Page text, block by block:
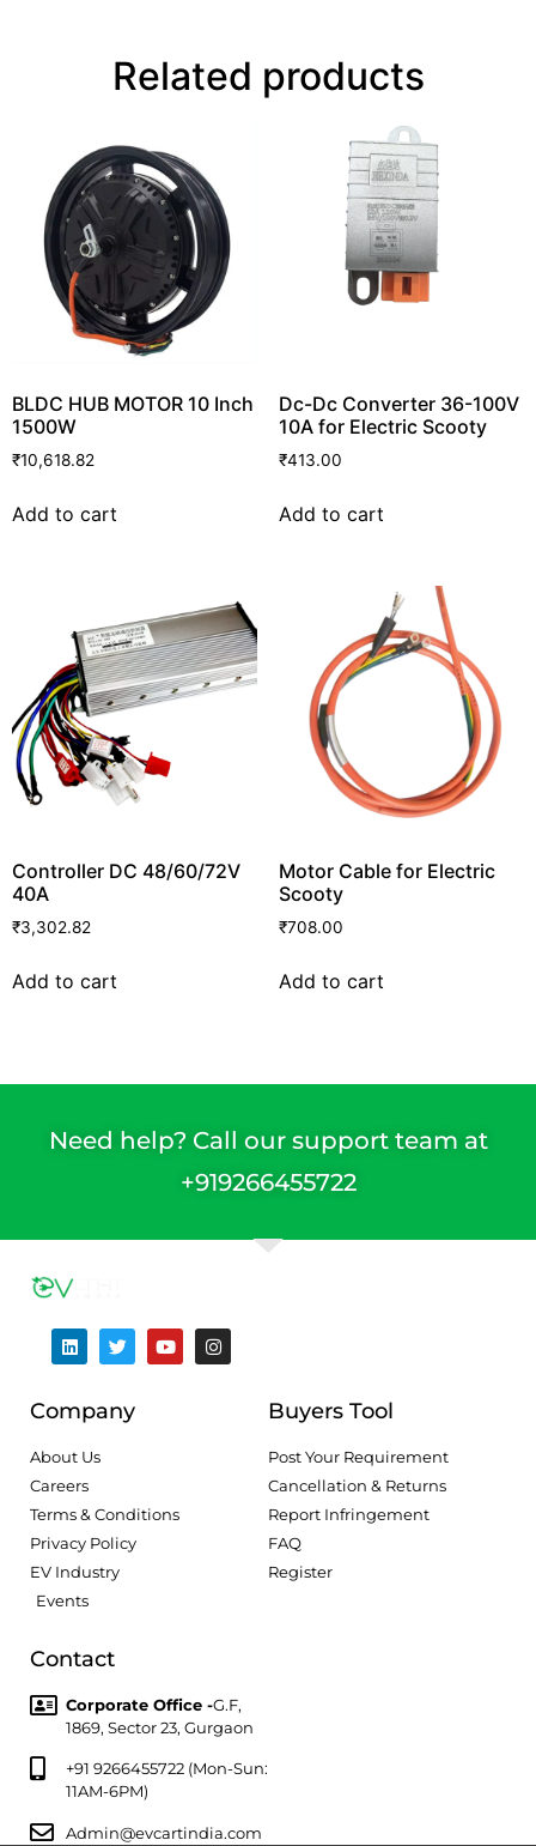
Related products
BLDC HUB MOTOR 10 Inch
1500W
₹10,618.82
Add to cart
Dc-Dc Converter 36-100V
10A for Electric Scooty
₹413.00
Add to cart
Controller DC 48/60/72V
40A
₹3,302.82
Add to cart
Motor Cable for Electric
Scooty
₹708.00
Add to cart
Need help? Call our support team at
+919266455722
Company
About Us
Careers
Terms & Conditions
Privacy Policy
EV Industry
Events
Buyers Tool
Post Your Requirement
Cancellation & Returns
Report Infringement
FAQ
Register
Contact
Corporate Office -G.F,
1869, Sector 23, Gurgaon
+91 9266455722 (Mon-Sun:
11AM-6PM)
Admin@evcartindia.com